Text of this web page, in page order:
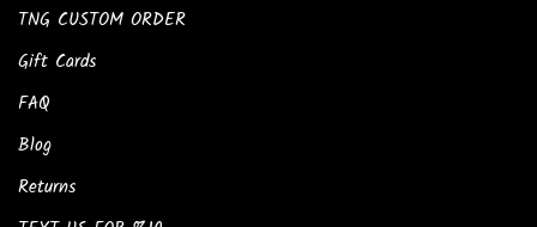
TNG CUSTOM ORDER
Gift Cards
FAQ
Blog
Returns